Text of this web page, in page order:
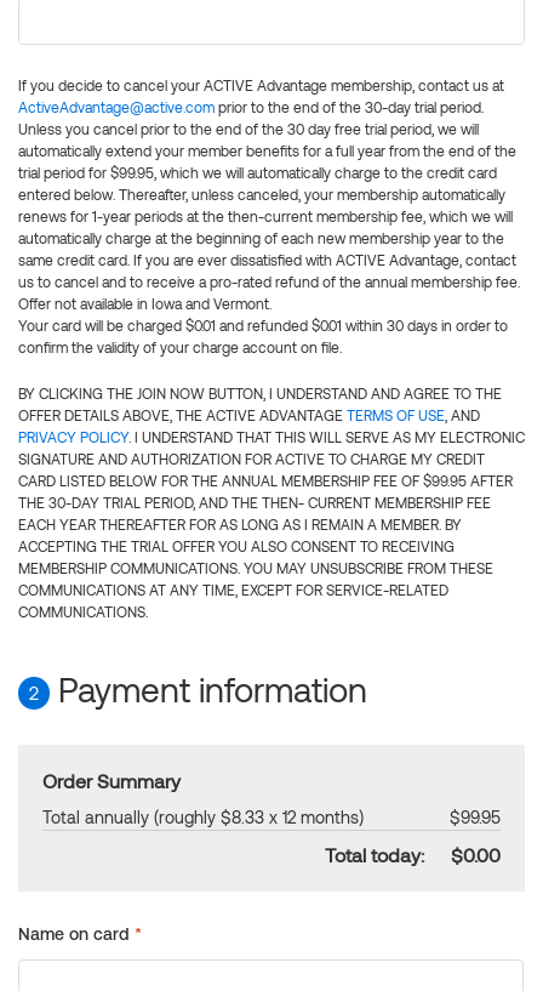
If you decide to cancel your ACTIVE Advantage membership, contact us at
ActiveAdvantage@active.com prior to the end of the 30-day trial period.
Unless you cancel prior to the end of the 30 day free trial period, we will
automatically extend your member benefits for a full year from the end of the
trial period for $99.95, which we will automatically charge to the credit card
entered below. Thereafter, unless canceled, your membership automatically
renews for 1-year periods at the then-current membership fee, which we will
automatically charge at the beginning of each new membership year to the
same credit card. If you are ever dissatisfied with ACTIVE Advantage, contact
us to cancel and to receive a pro-rated refund of the annual membership fee.
Offer not available in Iowa and Vermont.
Your card will be charged $0.01 and refunded $0.01 within 30 days in order to
confirm the validity of your charge account on file.
BY CLICKING THE JOIN NOW BUTTON, I UNDERSTAND AND AGREE TO THE
OFFER DETAILS ABOVE, THE ACTIVE ADVANTAGE TERMS OF USE, AND
PRIVACY POLICY. I UNDERSTAND THAT THIS WILL SERVE AS MY ELECTRONIC
SIGNATURE AND AUTHORIZATION FOR ACTIVE TO CHARGE MY CREDIT
CARD LISTED BELOW FOR THE ANNUAL MEMBERSHIP FEE OF $99.95 AFTER
THE 30-DAY TRIAL PERIOD, AND THE THEN- CURRENT MEMBERSHIP FEE
EACH YEAR THEREAFTER FOR AS LONG AS I REMAIN A MEMBER. BY
ACCEPTING THE TRIAL OFFER YOU ALSO CONSENT TO RECEIVING
MEMBERSHIP COMMUNICATIONS. YOU MAY UNSUBSCRIBE FROM THESE
COMMUNICATIONS AT ANY TIME, EXCEPT FOR SERVICE-RELATED
COMMUNICATIONS.
2 Payment information
Order Summary
Total annually (roughly $8.33 x 12 months) $99.95
Total today: $0.00